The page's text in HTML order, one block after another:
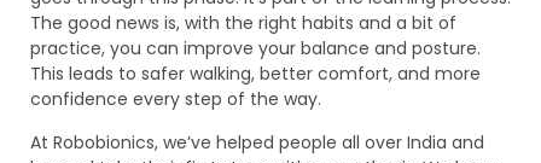
The good news is, with the right habits and a bit of
practice, you can improve your balance and posture.
This leads to safer walking, better comfort, and more
confidence every step of the way.
At Robobionics, we’ve helped people all over India and